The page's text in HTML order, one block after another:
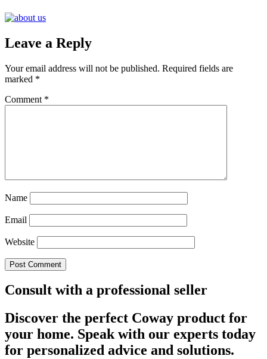
Leave a Reply
Your email address will not be published. Required fields are
marked *
Comment *
Name
Email
Website
Consult with a professional seller
Discover the perfect Coway product for
your home. Speak with our experts today
for personalized advice and solutions.